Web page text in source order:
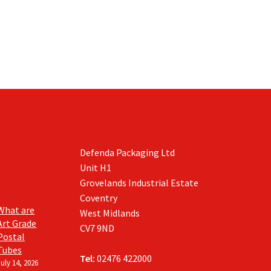
are
Grade
14, 2026
Defenda Packaging Ltd
Unit H1
Grovelands Industrial Estate
Coventry
West Midlands
CV7 9ND
Tel: 02476 422000